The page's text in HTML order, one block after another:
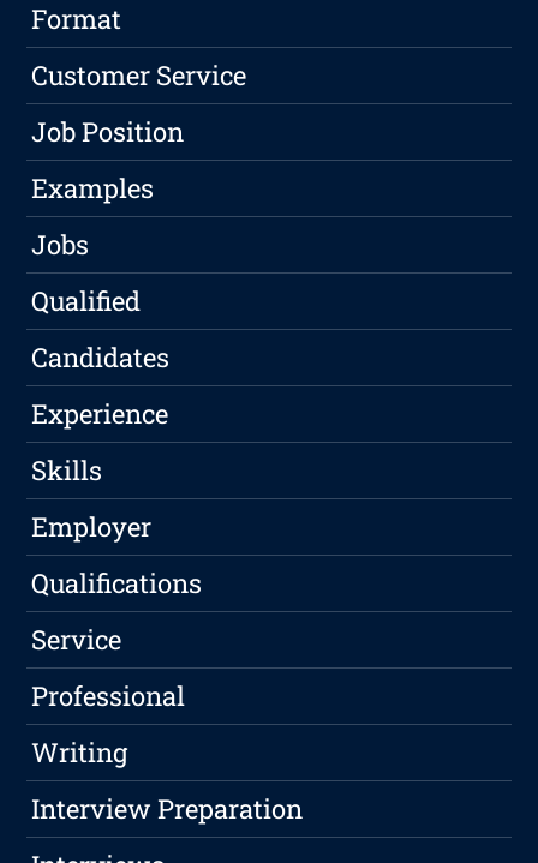
Format
Customer Service
Job Position
Examples
Jobs
Qualified
Candidates
Experience
Skills
Employer
Qualifications
Service
Professional
Writing
Interview Preparation